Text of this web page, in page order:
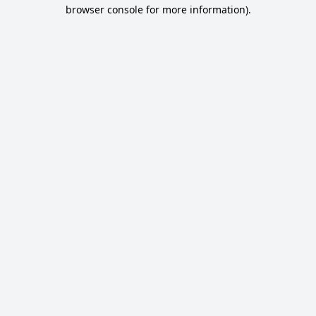
browser console for more information).